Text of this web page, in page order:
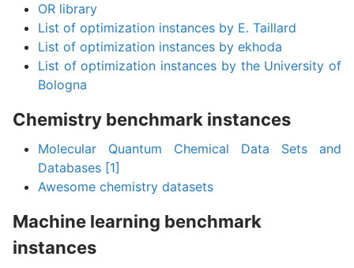
OR library
List of optimization instances by E. Taillard
List of optimization instances by ekhoda
List of optimization instances by the University of
Bologna
Chemistry benchmark instances
Molecular Quantum Chemical Data Sets and
Databases [1]
Awesome chemistry datasets
Machine learning benchmark
instances